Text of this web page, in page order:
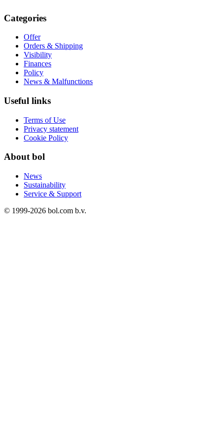
Categories
Offer
Orders & Shipping
Visibility
Finances
Policy
News & Malfunctions
Useful links
Terms of Use
Privacy statement
Cookie Policy
About bol
News
Sustainability
Service & Support
© 1999-2026 bol.com b.v.